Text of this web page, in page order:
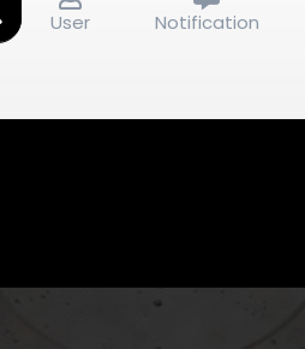
User Notification